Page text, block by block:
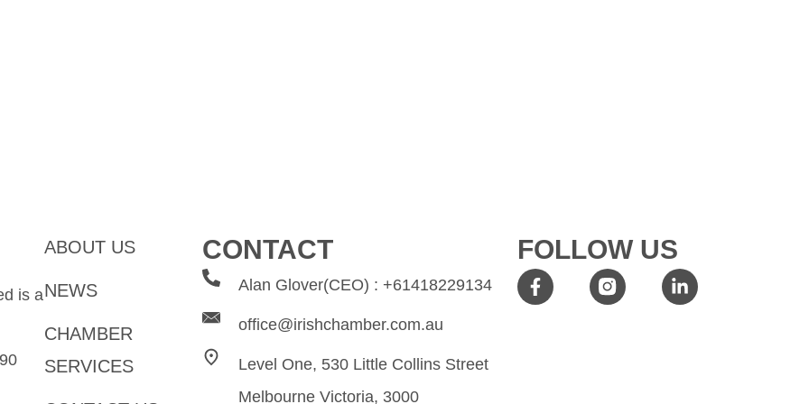
is a
ABOUT US
NEWS
CHAMBER
SERVICES
CONTACT
Alan Glover(CEO) : +61418229134
office@irishchamber.com.au
Level One, 530 Little Collins Street
Melbourne Victoria, 3000
FOLLOW US